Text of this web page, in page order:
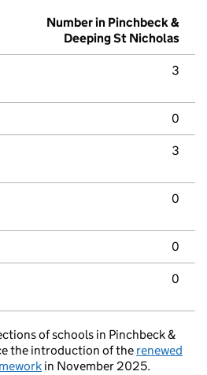
Number in Pinchbeck &
Deeping St Nicholas
3
0
3
0
0
0
of schools in Pinchbeck &
the introduction of the renewed
in November 2025.